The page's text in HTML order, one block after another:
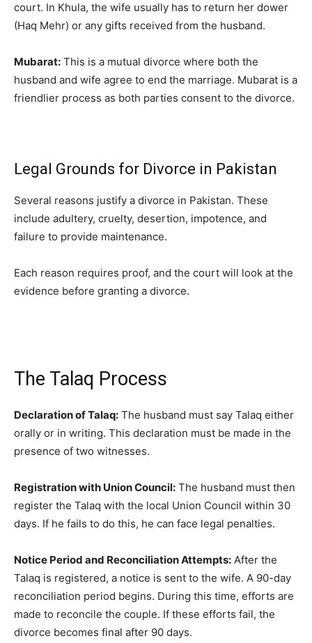
court. In Khula, the wife usually has to return her dower
(Haq Mehr) or any gifts received from the husband.
Mubarat: This is a mutual divorce where both the
husband and wife agree to end the marriage. Mubarat is a
friendlier process as both parties consent to the divorce.
Legal Grounds for Divorce in Pakistan
Several reasons justify a divorce in Pakistan. These
include adultery, cruelty, desertion, impotence, and
failure to provide maintenance.
Each reason requires proof, and the court will look at the
evidence before granting a divorce.
The Talaq Process
Declaration of Talaq: The husband must say Talaq either
orally or in writing. This declaration must be made in the
presence of two witnesses.
Registration with Union Council: The husband must then
register the Talaq with the local Union Council within 30
days. If he fails to do this, he can face legal penalties.
Notice Period and Reconciliation Attempts: After the
Talaq is registered, a notice is sent to the wife. A 90-day
reconciliation period begins. During this time, efforts are
made to reconcile the couple. If these efforts fail, the
divorce becomes final after 90 days.